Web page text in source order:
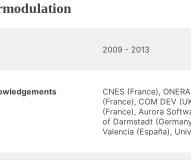
2009 - 2013
CNES (France),
(France), COM DEV
(France), Aurora
of Darmstadt
Valencia (España),